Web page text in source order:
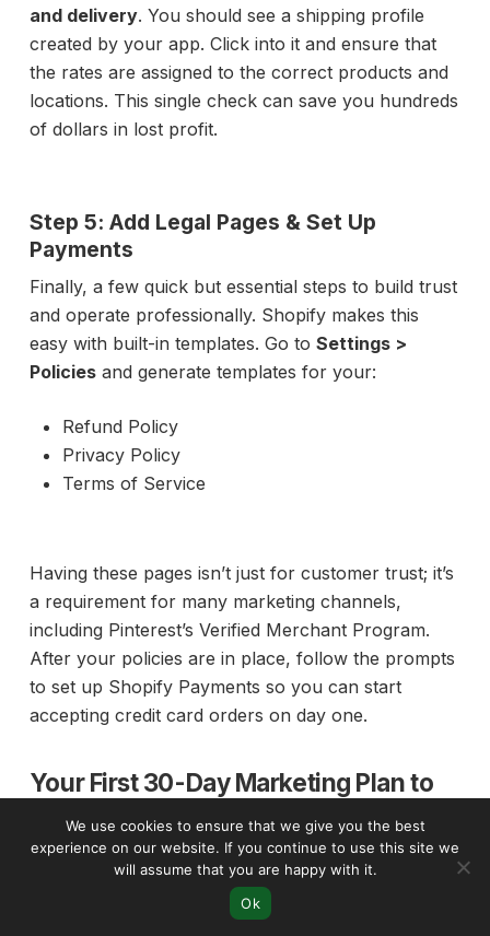
and delivery. You should see a shipping profile
created by your app. Click into it and ensure that
the rates are assigned to the correct products and
locations. This single check can save you hundreds
of dollars in lost profit.
Step 5: Add Legal Pages & Set Up
Payments
Finally, a few quick but essential steps to build trust
and operate professionally. Shopify makes this
easy with built-in templates. Go to Settings >
Policiesand generate templates for your:
Refund Policy
Privacy Policy
Terms of Service
Having these pages isn’t just for customer trust; it’s
a requirement for many marketing channels,
including Pinterest’s Verified Merchant Program.
After your policies are in place, follow the prompts
to set up Shopify Payments so you can start
accepting credit card orders on day one.
Your First 30-Day Marketing Plan to
Get Sales
Your Shopify print on demand store is now live.
This is where the real work of entrepreneurship
begins: getting people to see and buy your
We use cookies to ensure that we give you the best
experience on our website. If you continue to use this site we
will assume that you are happy with it.
Ok